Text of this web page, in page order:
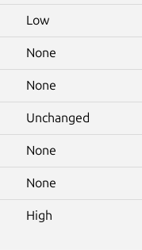
Low
None
None
Unchanged
None
None
High